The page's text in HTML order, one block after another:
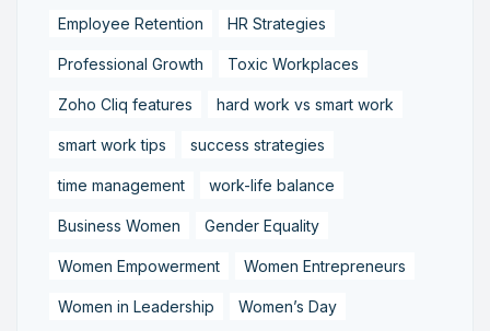
Employee Retention HR Strategies
Professional Growth Toxic Workplaces
Zoho Cliq features hard work vs smart work
smart work tips success strategies
time management work-life balance
Business Women Gender Equality
Women Empowerment Women Entrepreneurs
Women in Leadership Women’s Day